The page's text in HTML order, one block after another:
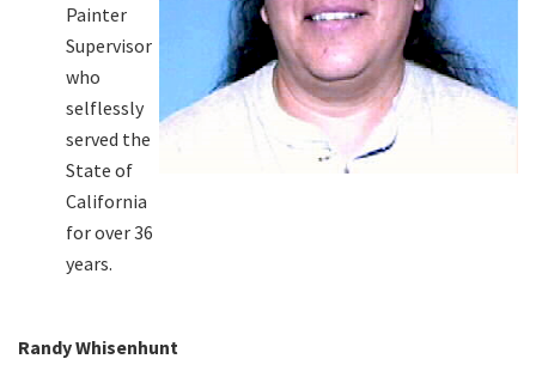
Painter
Supervisor
who
selflessly
served the
State of
California
for over 36
years.
Randy Whisenhunt